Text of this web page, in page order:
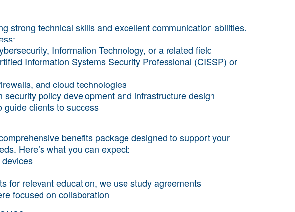
strong technical skills and excellent communication abilities.
Information Technology, or a related field
Information Systems Security Professional (CISSP) or
and cloud technologies
security policy development and infrastructure design
guide clients to success
benefits package designed to support your
Here’s what you can expect:
for relevant education, we use study agreements
focused on collaboration